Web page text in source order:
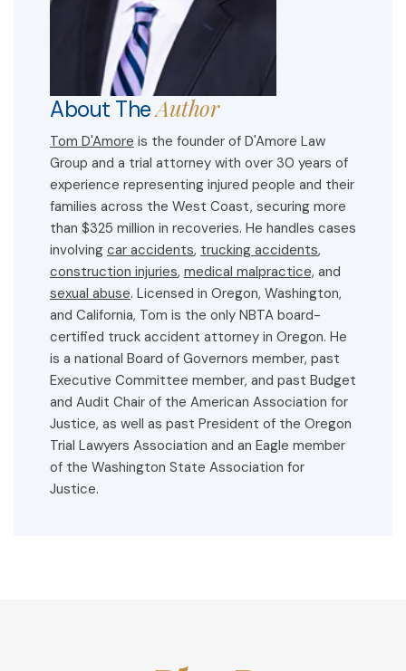
About TheAuthor
Tom D'Amore is the founder of D'Amore Law
Group and a trial attorney with over 30 years of
experience representing injured people and their
families across the West Coast, securing more
than $325 million in recoveries. He handles cases
involving car accidents, trucking accidents,
construction injuries, medical malpractice, and
sexual abuse. Licensed in Oregon, Washington,
and California, Tom is the only NBTA board-
certified truck accident attorney in Oregon. He
is a national Board of Governors member, past
Executive Committee member, and past Budget
and Audit Chair of the American Association for
Justice, as well as past President of the Oregon
Trial Lawyers Association and an Eagle member
of the Washington State Association for
Justice.